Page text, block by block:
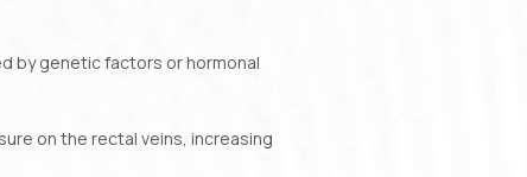
by genetic factors or hormonal
on the rectal veins, increasing